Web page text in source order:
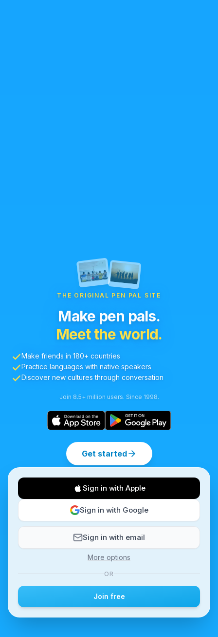
THE ORIGINAL PEN PAL SITE
Make pen pals.
Meet the world.
Make friends in 180+ countries
Practice languages with native speakers
Discover new cultures through conversation
Join 8.5+ million users. Since 1998.
Get started
Sign in with Apple
Sign in with Google
Sign in with email
More options
OR
Join free